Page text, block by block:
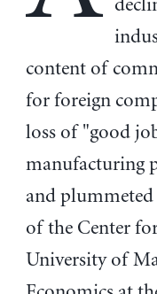
content of
for foreign
loss of "good
manufacturing
and
of the Center
University of